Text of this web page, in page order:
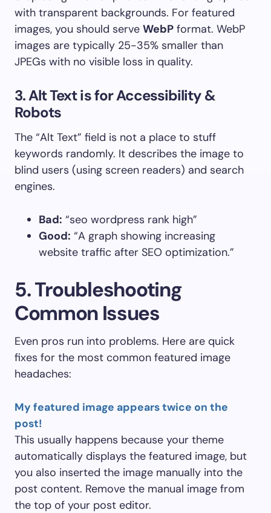
with transparent backgrounds. For featured
images, you should serve WebP format. WebP
images are typically 25-35% smaller than
JPEGs with no visible loss in quality.
3. Alt Text is for Accessibility &
Robots
The “Alt Text” field is not a place to stuff
keywords randomly. It describes the image to
blind users (using screen readers) and search
engines.
Bad: “seo wordpress rank high”
Good: “A graph showing increasing
website traffic after SEO optimization.”
5. Troubleshooting
Common Issues
Even pros run into problems. Here are quick
fixes for the most common featured image
headaches:
My featured image appears twice on the
post!
This usually happens because your theme
automatically displays the featured image, but
you also inserted the image manually into the
post content. Remove the manual image from
the top of your post editor.